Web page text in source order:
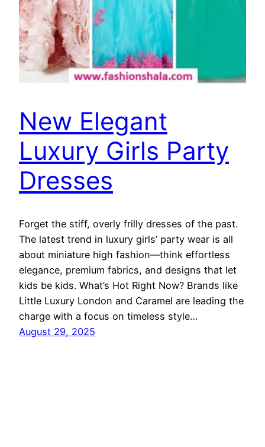
New Elegant
Luxury Girls Party
Dresses
Forget the stiff, overly frilly dresses of the past.
The latest trend in luxury girls’ party wear is all
about miniature high fashion—think effortless
elegance, premium fabrics, and designs that let
kids be kids. What’s Hot Right Now? Brands like
Little Luxury London and Caramel are leading the
charge with a focus on timeless style…
August 29, 2025